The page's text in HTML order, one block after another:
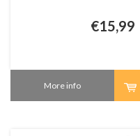
€15,99
More info